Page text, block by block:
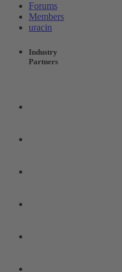
Forums
Members
uracin
Industry
Partners